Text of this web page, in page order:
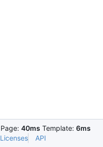
Page: 40ms Template: 6ms
Licenses API